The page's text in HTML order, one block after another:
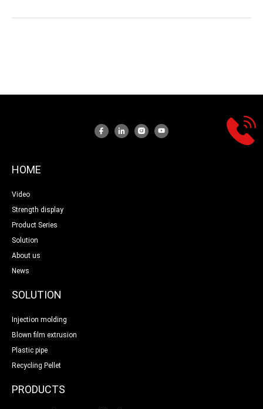
HOME
Video
Strength display
Product Series
Solution
About us
News
SOLUTION
Injection molding
Blown film extrusion
Plastic pipe
Recycling Pellet
PRODUCTS